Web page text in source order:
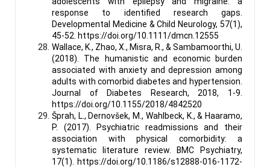
response to identified research gaps.
Developmental Medicine & Child Neurology, 57(1),
45-52. https://doi.org/10.1111/dmcn.12555
Wallace, K., Zhao, X., Misra, R., & Sambamoorthi, U.
(2018). The humanistic and economic burden
associated with anxiety and depression among
adults with comorbid diabetes and hypertension.
Journal of Diabetes Research, 2018, 1-9.
https://doi.org/10.1155/2018/4842520
Šprah, L., Dernovšek, M., Wahlbeck, K., & Haaramo,
P. (2017). Psychiatric readmissions and their
association with physical comorbidity: a
systematic literature review. BMC Psychiatry,
17(1). https://doi.org/10.1186/s12888-016-1172-